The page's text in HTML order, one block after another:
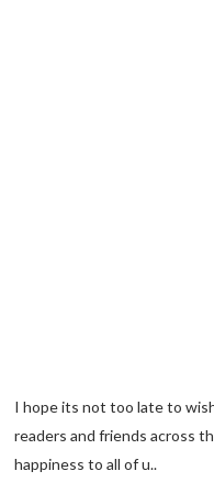
I hope its not too late to
readers and friends across
happiness to all of u..